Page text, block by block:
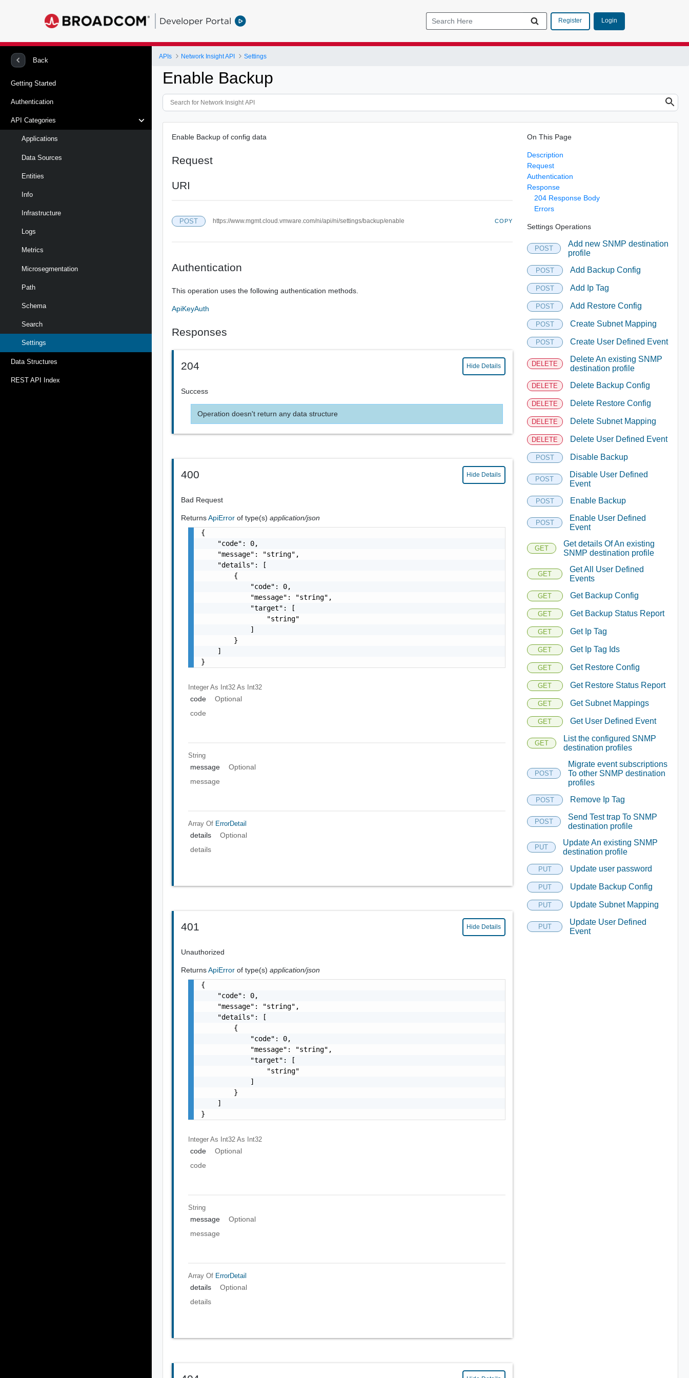
Developer Portal Register Login
Back
Getting Started
Authentication
API Categories
Applications
Data Sources
Entities
Info
Infrastructure
Logs
Metrics
Microsegmentation
Path
Schema
Search
Settings
Data Structures
REST API Index
APIs Network Insight API Settings
Enable Backup
Enable Backup of config data
Request
URI
POST https://www.mgmt.cloud.vmware.com/ni/api/ni/settings/backup/enable COPY
Authentication
This operation uses the following authentication methods.
ApiKeyAuth
Responses
204 Hide Details
Success
Operation doesn't return any data structure
400 Hide Details
Bad Request
ReturnsApiErrorof type(s)application/json
{
    "code": 0,
    "message": "string",
    "details": [
        {
            "code": 0,
            "message": "string",
            "target": [
                "string"
            ]
        }
    ]
}
Integer As Int32 As Int32
code
Optional
code
String
message
Optional
message
Array Of ErrorDetail
details
Optional
details
401 Hide Details
Unauthorized
ReturnsApiErrorof type(s)application/json
{
    "code": 0,
    "message": "string",
    "details": [
        {
            "code": 0,
            "message": "string",
            "target": [
                "string"
            ]
        }
    ]
}
Integer As Int32 As Int32
code
Optional
code
String
message
Optional
message
Array Of ErrorDetail
details
Optional
details
On This Page
Description
Request
Authentication
Response
204 Response Body
Errors
Settings Operations
POST
Add new SNMP destination
profile
POST Add Backup Config
POST Add Ip Tag
POST Add Restore Config
POST Create Subnet Mapping
POST Create User Defined Event
DELETE
Delete An existing SNMP
destination profile
DELETE Delete Backup Config
DELETE Delete Restore Config
DELETE Delete Subnet Mapping
DELETE Delete User Defined Event
POST Disable Backup
POST
Disable User Defined
Event
POST Enable Backup
POST
Enable User Defined
Event
GET
Get details Of An existing
SNMP destination profile
GET
Get All User Defined
Events
GET Get Backup Config
GET Get Backup Status Report
GET Get Ip Tag
GET Get Ip Tag Ids
GET Get Restore Config
GET Get Restore Status Report
GET Get Subnet Mappings
GET Get User Defined Event
GET
List the configured SNMP
destination profiles
POST
Migrate event subscriptions
To other SNMP destination
profiles
POST Remove Ip Tag
POST
Send Test trap To SNMP
destination profile
PUT
Update An existing SNMP
destination profile
PUT Update user password
PUT Update Backup Config
PUT Update Subnet Mapping
PUT
Update User Defined
Event